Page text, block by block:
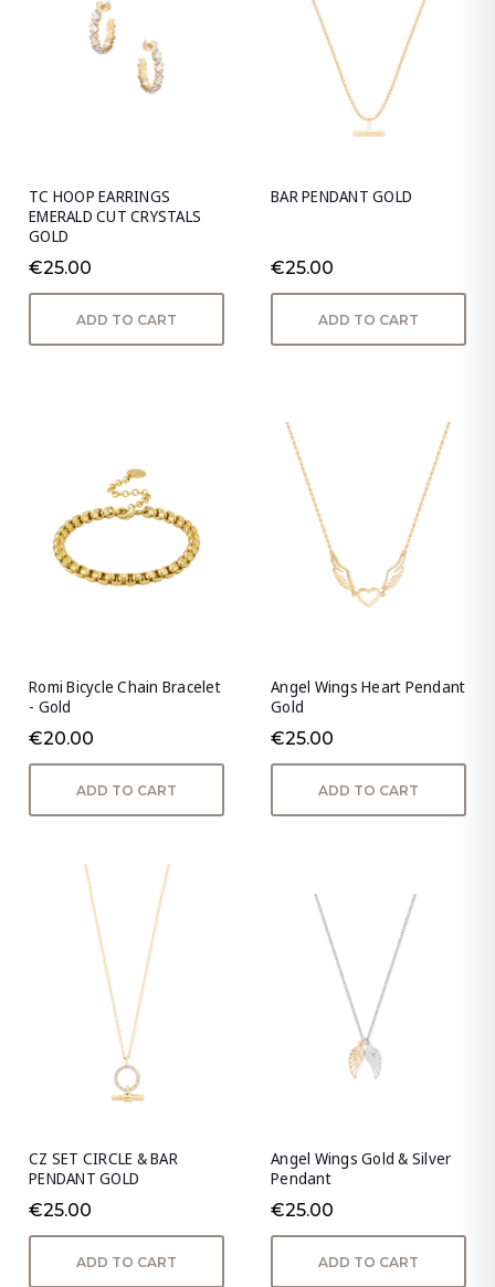
TC HOOP EARRINGS
EMERALD CUT CRYSTALS
GOLD
€25.00
ADD TO CART
BAR PENDANT GOLD
€25.00
ADD TO CART
Romi Bicycle Chain Bracelet
- Gold
€20.00
ADD TO CART
Angel Wings Heart Pendant
Gold
€25.00
ADD TO CART
CZ SET CIRCLE & BAR
PENDANT GOLD
€25.00
ADD TO CART
Angel Wings Gold & Silver
Pendant
€25.00
ADD TO CART